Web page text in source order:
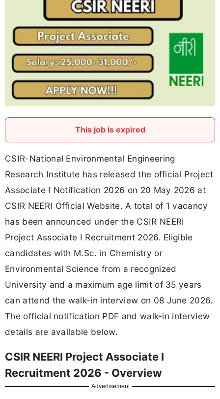
This job is expired
CSIR-National Environmental Engineering
Research Institute has released the official Project
Associate I Notification 2026 on 20 May 2026 at
CSIR NEERI Official Website. A total of 1 vacancy
has been announced under the CSIR NEERI
Project Associate I Recruitment 2026. Eligible
candidates with M.Sc. in Chemistry or
Environmental Science from a recognized
University and a maximum age limit of 35 years
can attend the walk-in interview on 08 June 2026.
The official notification PDF and walk-in interview
details are available below.
CSIR NEERI Project Associate I
Recruitment 2026 - Overview
Advertisement